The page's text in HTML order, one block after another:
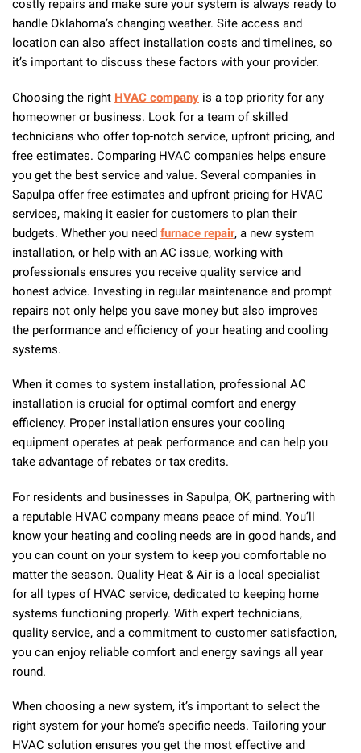
costly repairs and make sure your system is always ready to
handle Oklahoma’s changing weather. Site access and
location can also affect installation costs and timelines, so
it’s important to discuss these factors with your provider.
Choosing the right HVAC company is a top priority for any
homeowner or business. Look for a team of skilled
technicians who offer top-notch service, upfront pricing, and
free estimates. Comparing HVAC companies helps ensure
you get the best service and value. Several companies in
Sapulpa offer free estimates and upfront pricing for HVAC
services, making it easier for customers to plan their
budgets. Whether you need furnace repair, a new system
installation, or help with an AC issue, working with
professionals ensures you receive quality service and
honest advice. Investing in regular maintenance and prompt
repairs not only helps you save money but also improves
the performance and efficiency of your heating and cooling
systems.
When it comes to system installation, professional AC
installation is crucial for optimal comfort and energy
efficiency. Proper installation ensures your cooling
equipment operates at peak performance and can help you
take advantage of rebates or tax credits.
For residents and businesses in Sapulpa, OK, partnering with
a reputable HVAC company means peace of mind. You’ll
know your heating and cooling needs are in good hands, and
you can count on your system to keep you comfortable no
matter the season. Quality Heat & Air is a local specialist
for all types of HVAC service, dedicated to keeping home
systems functioning properly. With expert technicians,
quality service, and a commitment to customer satisfaction,
you can enjoy reliable comfort and energy savings all year
round.
When choosing a new system, it’s important to select the
right system for your home’s specific needs. Tailoring your
HVAC solution ensures you get the most effective and